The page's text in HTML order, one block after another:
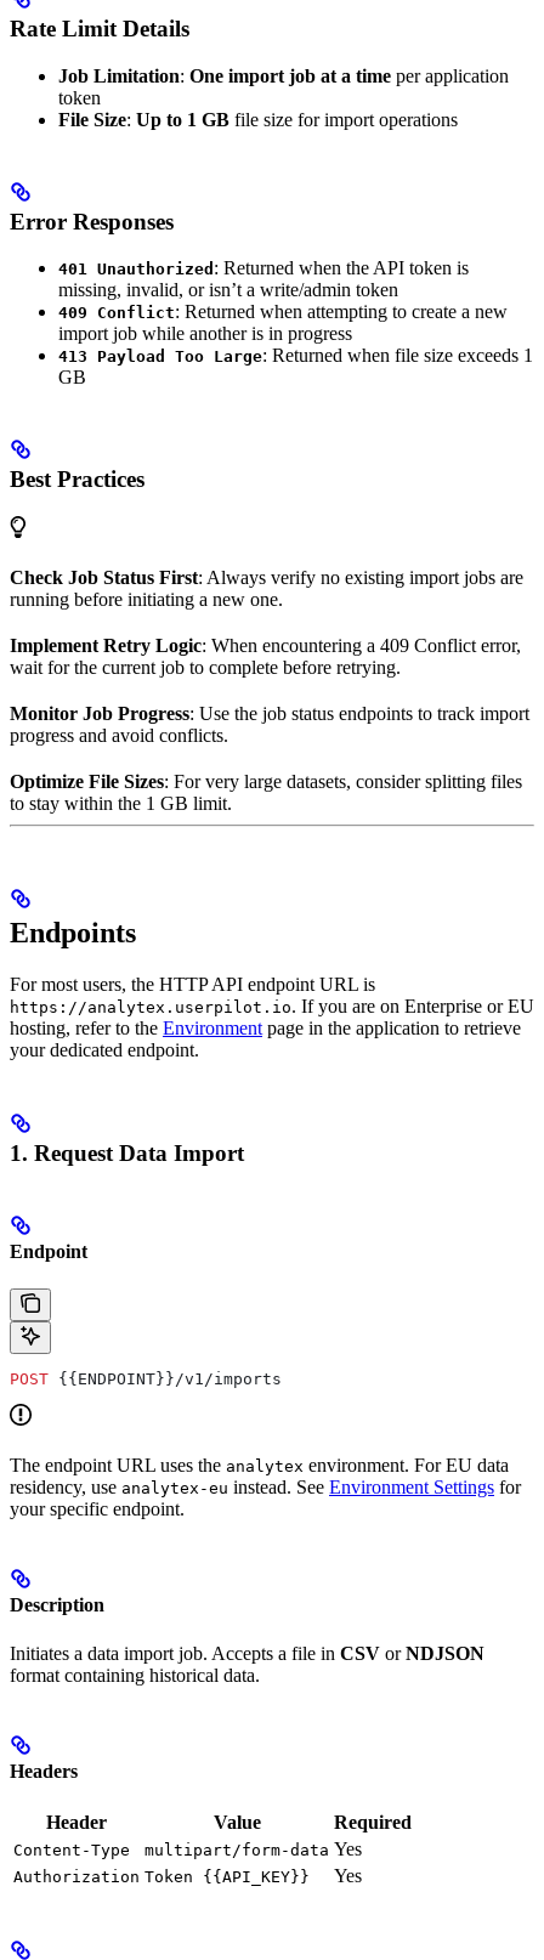
Rate Limit Details
Job Limitation: One import job at a time per application
token
File Size: Up to 1 GB file size for import operations
Error Responses
401 Unauthorized : Returned when the API token is
missing, invalid, or isn’t a write/admin token
409 Conflict: Returned when attempting to create a new
import job while another is in progress
413 Payload Too Large: Returned when file size exceeds 1
GB
Best Practices
Check Job Status First: Always verify no existing import jobs are
running before initiating a new one.
Implement Retry Logic: When encountering a 409 Conflict error,
wait for the current job to complete before retrying.
Monitor Job Progress: Use the job status endpoints to track import
progress and avoid conflicts.
Optimize File Sizes: For very large datasets, consider splitting files
to stay within the 1 GB limit.
Endpoints
For most users, the HTTP API endpoint URL is
https://analytex.userpilot.io. If you are on Enterprise or EU
hosting, refer to the Environment page in the application to retrieve
your dedicated endpoint.
1. Request Data Import
Endpoint
POST {{ENDPOINT}}/v1/imports
The endpoint URL uses the analytex environment. For EU data
residency, use analytex-eu instead. See Environment Settings for
your specific endpoint.
Description
Initiates a data import job. Accepts a file in CSV orNDJSON
format containing historical data.
Headers
Header Value Required
Content-Type multipart/form-data Yes
Authorization Token {{API_KEY}} Yes